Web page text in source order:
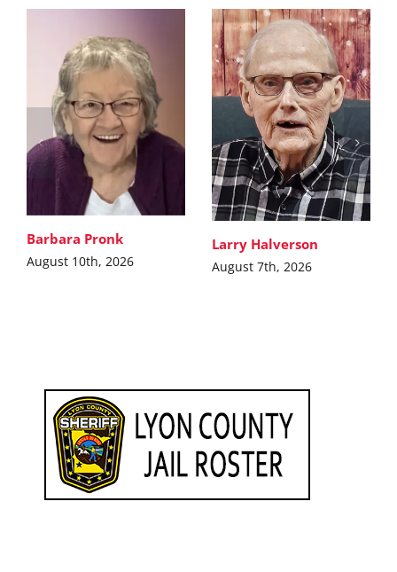
Barbara Pronk
August 10th, 2026
Larry Halverson
August 7th, 2026